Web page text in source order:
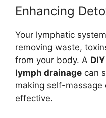
Enhancing
Your lymphatic
removing waste,
from your body. A
lymph drainage can
making self-massage
effective.